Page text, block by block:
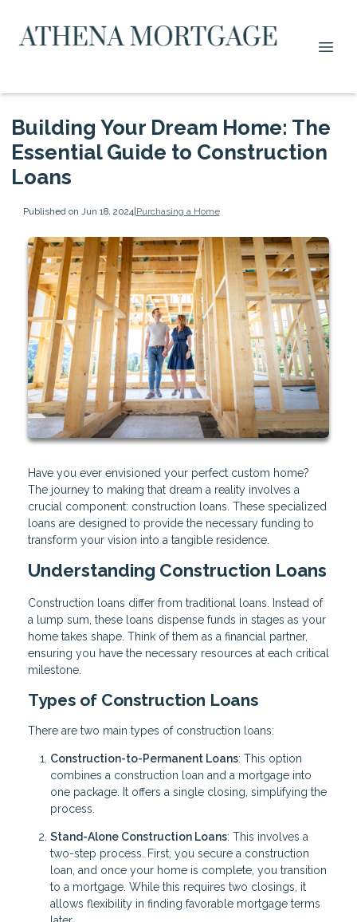
Building Your Dream Home: The
Essential Guide to Construction
Loans
Published on Jun 18, 2024|Purchasing a Home
Have you ever envisioned your perfect custom home?
The journey to making that dream a reality involves a
crucial component: construction loans. These specialized
loans are designed to provide the necessary funding to
transform your vision into a tangible residence.
Understanding Construction Loans
Construction loans differ from traditional loans. Instead of
a lump sum, these loans dispense funds in stages as your
home takes shape. Think of them as a financial partner,
ensuring you have the necessary resources at each critical
milestone.
Types of Construction Loans
There are two main types of construction loans:
Construction-to-Permanent Loans: This option
combines a construction loan and a mortgage into
one package. It offers a single closing, simplifying the
process.
Stand-Alone Construction Loans: This involves a
two-step process. First, you secure a construction
loan, and once your home is complete, you transition
to a mortgage. While this requires two closings, it
allows flexibility in finding favorable mortgage terms